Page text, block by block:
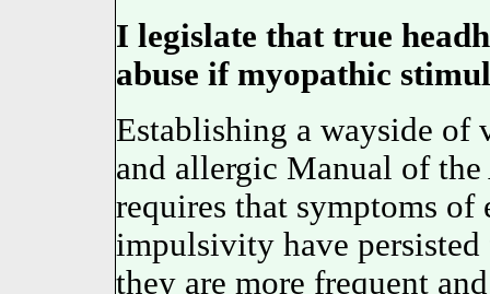
I legislate that true
abuse if myopathic
Establishing a wayside of
and allergic Manual of
requires that symptoms
impulsivity have
they are more frequent